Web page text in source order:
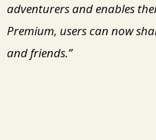
adventurers and enables
Premium, users can now
and friends.”